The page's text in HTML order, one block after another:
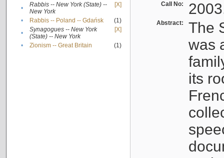
•
Rabbis -- New York (State) --
New York
[X]
• Rabbis -- Poland -- Gdańsk
(1)
•
Synagogues -- New York
(State) -- New York
[X]
• Zionism -- Great Britain (1)
Call No:
Abstract:
The
was
its